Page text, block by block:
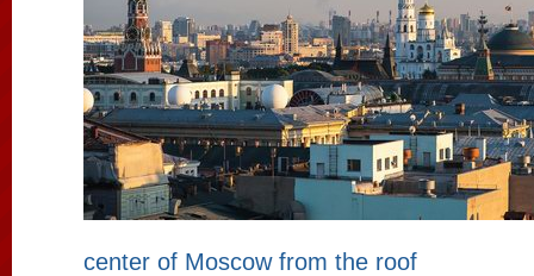
center of Moscow from the roof